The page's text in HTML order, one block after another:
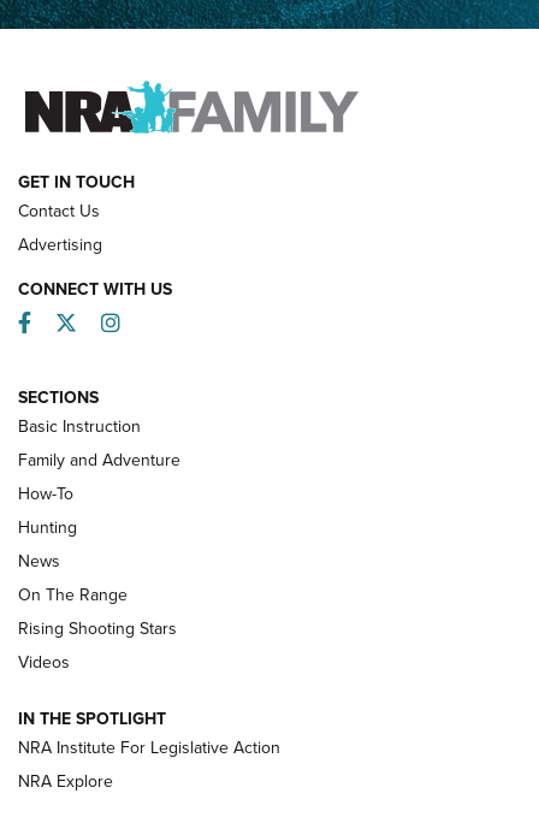
Father and Son | An NRA Shooting Sports Journal
FAMILY & ADVENTURE
HOW-TO
Turkey Decoys All Season Long | An
Official Journal Of The NRA
TIPS
Tips & Techniques: “Right & Wrong” Drill | An Official
Journal Of The NRA
Shotshells: Interpreting the Numbers on the Box | NRA
Family
GET IN TOUCH
Contact Us
Advertising
CONNECT WITH US
Facebook
TwitterInstagram
SECTIONS
Basic Instruction
Family and Adventure
How-To
Hunting
News
On The Range
Rising Shooting Stars
Videos
IN THE SPOTLIGHT
NRA Institute For Legislative Action
NRA Explore